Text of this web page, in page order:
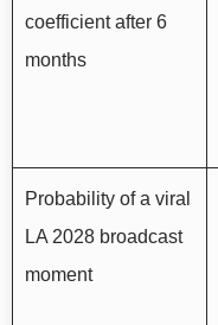
coefficient after 6
months
Probability of a viral
LA 2028 broadcast
moment